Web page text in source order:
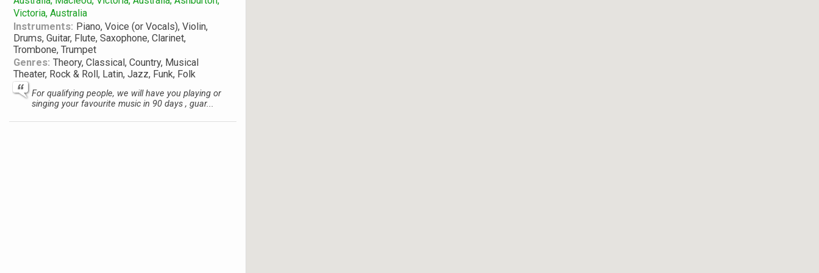
Victoria, Australia
Instruments: Piano, Voice (or Vocals), Violin,
Drums, Guitar, Flute, Saxophone, Clarinet,
Trombone, Trumpet
Genres: Theory, Classical, Country, Musical
Theater, Rock & Roll, Latin, Jazz, Funk, Folk
For qualifying people, we will have you playing or
singing your favourite music in 90 days , guar...